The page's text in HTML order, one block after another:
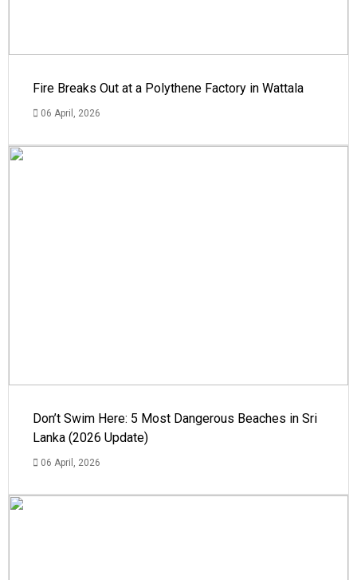
Fire Breaks Out at a Polythene Factory in Wattala
06 April, 2026
Don’t Swim Here: 5 Most Dangerous Beaches in Sri
Lanka (2026 Update)
06 April, 2026